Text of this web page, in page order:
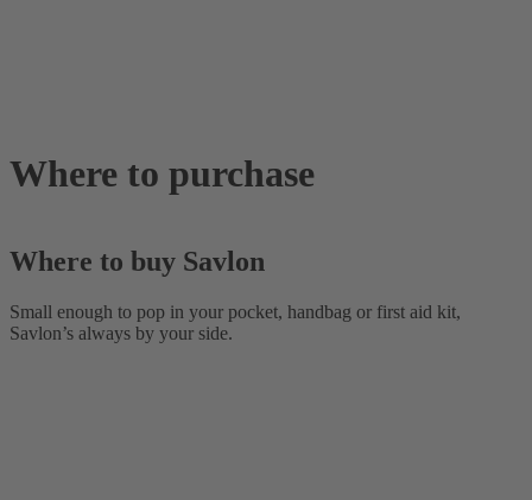
Where to purchase
Where to buy Savlon
Small enough to pop in your pocket, handbag or first aid kit,
Savlon’s always by your side.